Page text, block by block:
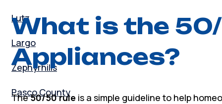
Lutz
Largo
Zephyrhills
Pasco County
What is the
Appliances?
The50/50 rule is a simple guideline to help